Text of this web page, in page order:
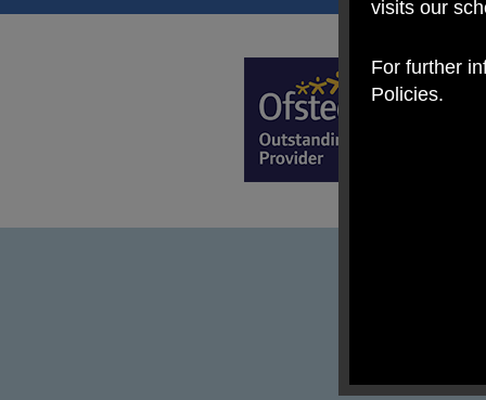
visits our
For further
Policies.